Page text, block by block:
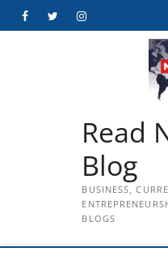
FacebookTwitterInstagram
Read
Blog
BUSINESS,
BLOGS